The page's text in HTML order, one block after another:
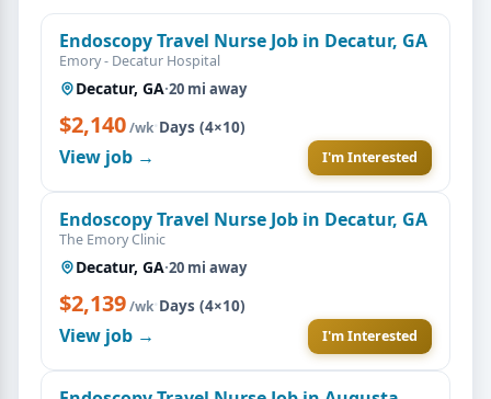
Endoscopy Travel Nurse Job in Decatur, GA
Emory - Decatur Hospital
Decatur, GA·20 mi away
$2,140/wk·Days (4×10)
View job → I'm Interested
Endoscopy Travel Nurse Job in Decatur, GA
The Emory Clinic
Decatur, GA·20 mi away
$2,139/wk·Days (4×10)
View job → I'm Interested